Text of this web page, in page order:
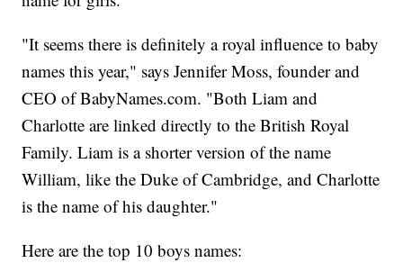
"It seems there is definitely a royal influence to baby
names this year," says Jennifer Moss, founder and
CEO of BabyNames.com. "Both Liam and
Charlotte are linked directly to the British Royal
Family. Liam is a shorter version of the name
William, like the Duke of Cambridge, and Charlotte
is the name of his daughter."
Here are the top 10 boys names: